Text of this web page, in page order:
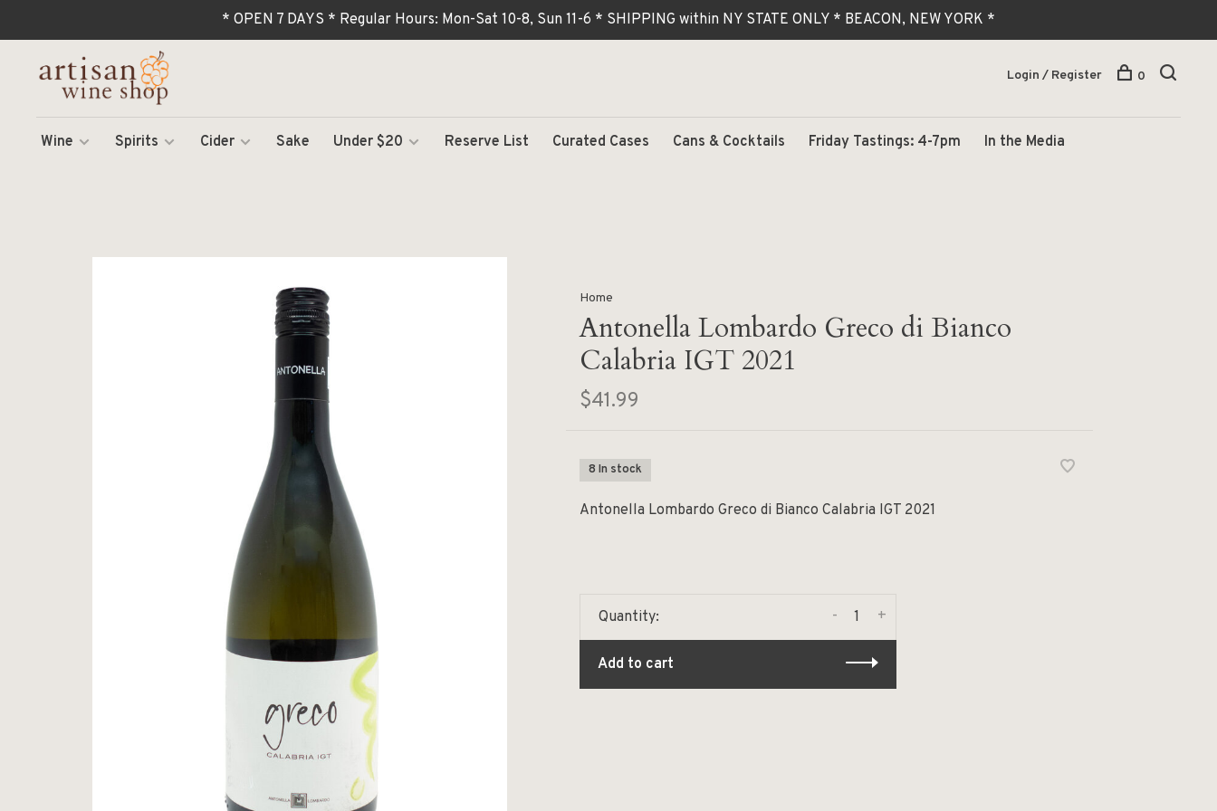
* OPEN 7 DAYS * Regular Hours: Mon-Sat 10-8, Sun 11-6 * SHIPPING within NY STATE ONLY * BEACON, NEW YORK *
Wine Spirits Cider Sake Under $20 Reserve List Curated Cases Cans & Cocktails Friday Tastings: 4-7pm In the Media
Login / Register 0
Home
Antonella Lombardo Greco di Bianco
Calabria IGT 2021
$41.99
8 In stock
Antonella Lombardo Greco di Bianco Calabria IGT 2021
Quantity: +
-
Add to cart